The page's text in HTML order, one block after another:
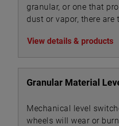
granular, or one that
dust or vapor, there
View details & products
Granular Material
Mechanical level
wheels will wear or